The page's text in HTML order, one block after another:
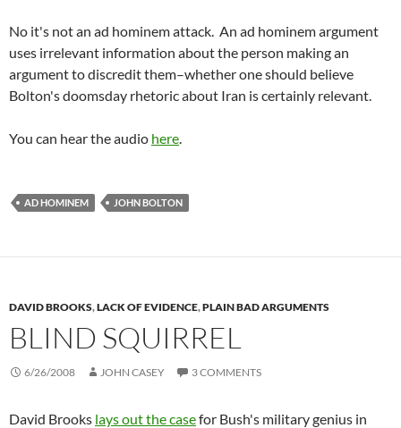
No it's not an ad hominem attack. An ad hominem argument
uses irrelevant information about the person making an
argument to discredit them–whether one should believe
Bolton's doomsday rhetoric about Iran is certainly relevant.
You can hear the audio here.
AD HOMINEM JOHN BOLTON
DAVID BROOKS,LACK OF EVIDENCE,PLAIN BAD ARGUMENTS
BLIND SQUIRREL
6/26/2008 JOHN CASEY 3 COMMENTS
David Brooks lays out the casefor Bush's military genius in